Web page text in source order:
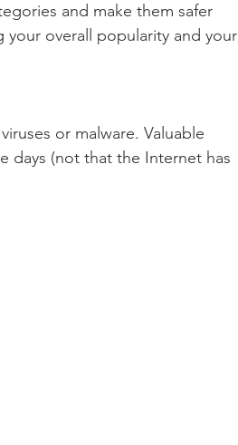
and make them safer
your overall popularity and your
or malware. Valuable
days (not that the Internet has